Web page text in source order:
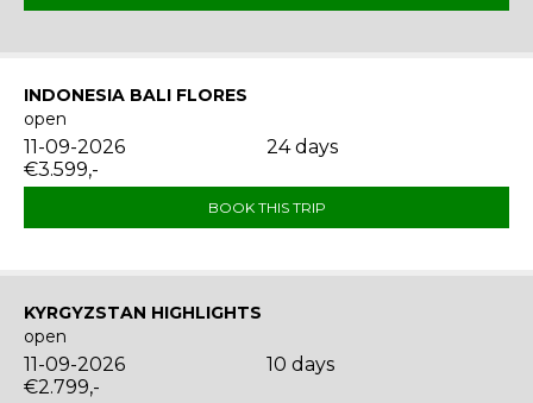
INDONESIA BALI FLORES
open
11-09-2026
24 days
€3.599,-
BOOK THIS TRIP
KYRGYZSTAN HIGHLIGHTS
open
11-09-2026
10 days
€2.799,-